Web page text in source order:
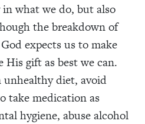
what we do, but also
the breakdown of
expects us to make
His gift as best we can.
unhealthy diet, avoid
take medication as
hygiene, abuse alcohol